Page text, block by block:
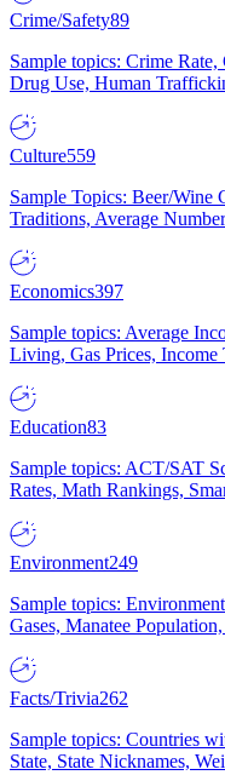
Crime/Safety89
Sample topics: Crime
Drug Use, Human
Culture559
Sample Topics: Beer/Wine
Traditions, Average
Economics397
Sample topics: Average
Living, Gas Prices, Income
Education83
Sample topics: ACT/SAT
Rates, Math Rankings,
Environment249
Sample topics:
Gases, Manatee
Facts/Trivia262
Sample topics: Countries
State, State Nicknames,